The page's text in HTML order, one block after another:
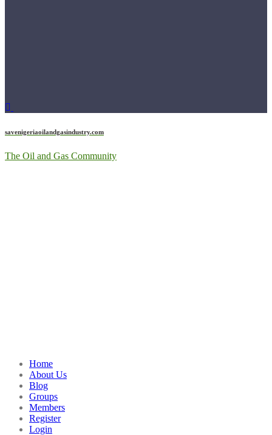
savenigeriaoilandgasindustry.com
The Oil and Gas Community
Home
About Us
Blog
Groups
Members
Register
Login